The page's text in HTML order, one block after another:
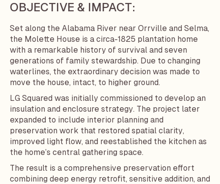
OBJECTIVE & IMPACT:
Set along the Alabama River near Orrville and Selma,
the Molette House is a circa-1825 plantation home
with a remarkable history of survival and seven
generations of family stewardship. Due to changing
waterlines, the extraordinary decision was made to
move the house, intact, to higher ground.
LG Squared was initially commissioned to develop an
insulation and enclosure strategy. The project later
expanded to include interior planning and
preservation work that restored spatial clarity,
improved light flow, and reestablished the kitchen as
the home’s central gathering space.
The result is a comprehensive preservation effort
combining deep energy retrofit, sensitive addition, and